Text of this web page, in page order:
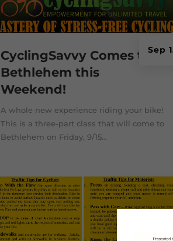
CyclingSavvy Comes to
Bethlehem this
Weekend!
Sep
A whole new experience riding your bike!
This is a three-part class that will come to
Bethlehem on Friday, 9/15...